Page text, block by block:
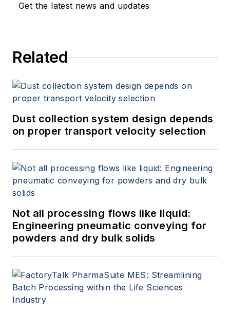
Get the latest news and updates
Related
Dust collection system design depends
on proper transport velocity selection
Not all processing flows like liquid:
Engineering pneumatic conveying for
powders and dry bulk solids